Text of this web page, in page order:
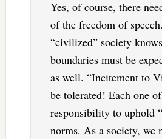
Yes, of course, there
of the freedom of
“civilized” society
boundaries must be
as well. “Incitement to
be tolerated! Each one
responsibility to uphold
norms. As a society, we